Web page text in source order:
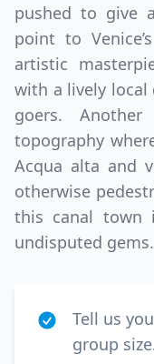
pushed to give
point to
artistic
with a lively local
goers.
topography
Acqua alta and
otherwise
this canal town
undisputed gems.
Tell us
group